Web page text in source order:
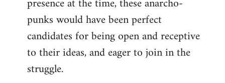
punks would have been perfect
candidates for being open and receptive
to their ideas, and eager to join in the
struggle.